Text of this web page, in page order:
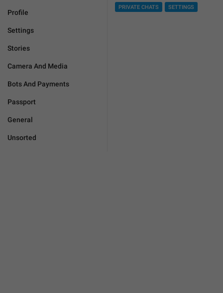
Profile
Settings
Stories
Camera And Media
Bots And Payments
Passport
General
Unsorted
PRIVATE CHATS SETTINGS